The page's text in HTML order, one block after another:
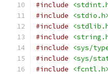
#include
#include
<stdio.h>
#include
#include
#include
<sys/
#include
<sys/
#include
<fcntl.h>